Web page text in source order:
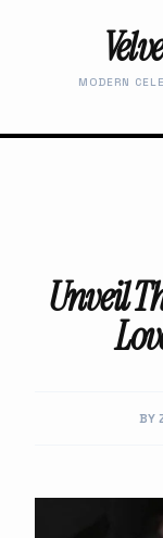
MODERN
Unveil
BY